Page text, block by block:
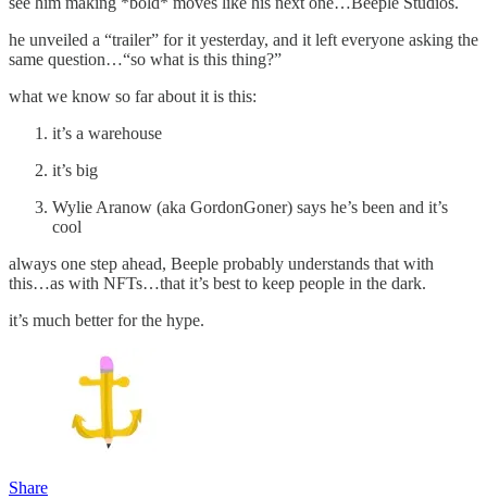
he unveiled a “trailer” for it yesterday, and it left everyone asking the
same question…“so what is this thing?”
what we know so far about it is this:
it’s a warehouse
it’s big
Wylie Aranow (aka GordonGoner) says he’s been and it’s
cool
always one step ahead, Beeple probably understands that with
this…as with NFTs…that it’s best to keep people in the dark.
it’s much better for the hype.
Share